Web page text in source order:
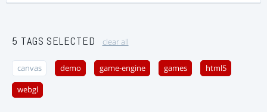
5 TAGS SELECTED clear all
canvas demo game-engine games html5
webgl